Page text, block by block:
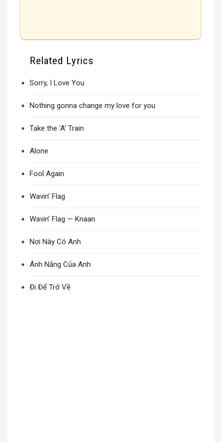
Related Lyrics
Sorry, I Love You
Nothing gonna change my love for you
Take the ‘A’ Train
Alone
Fool Again
Wavin’ Flag
Wavin’ Flag — Knaan
Nơi Này Có Anh
Ánh Nắng Của Anh
Đi Để Trở Về